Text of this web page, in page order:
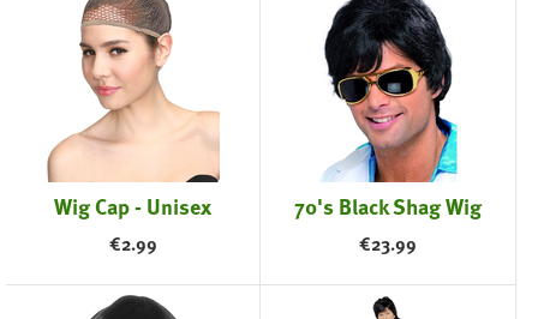
Wig Cap - Unisex
€2.99
70's Black Shag Wig
€23.99